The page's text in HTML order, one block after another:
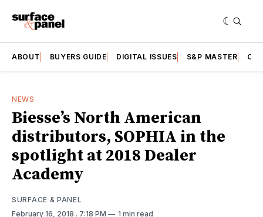
ABOUT BUYERS GUIDE DIGITAL ISSUES S&P MASTER
NEWS
Biesse’s North American
distributors, SOPHIA in the
spotlight at 2018 Dealer
Academy
SURFACE & PANEL
February 16, 2018 . 7:18 PM 1 min read